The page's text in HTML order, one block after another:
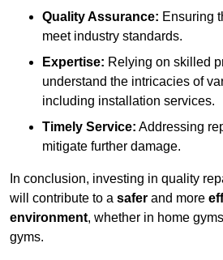
Quality Assurance: Ensuring
meet industry standards.
Expertise: Relying on skilled
understand the intricacies of
including installation services.
Timely Service: Addressing
mitigate further damage.
In conclusion, investing in quality
will contribute to a safer and more
environment, whether in home
gyms.